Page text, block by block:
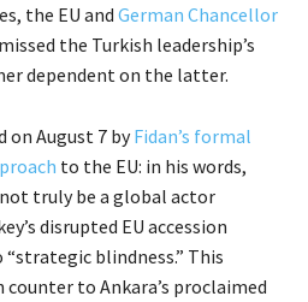
the EU and German Chancellor
the Turkish leadership’s
dependent on the latter.
on August 7 byFidan’s formal
to the EU: in his words,
truly be a global actor
disrupted EU accession
blindness.” This
to Ankara’s proclaimed